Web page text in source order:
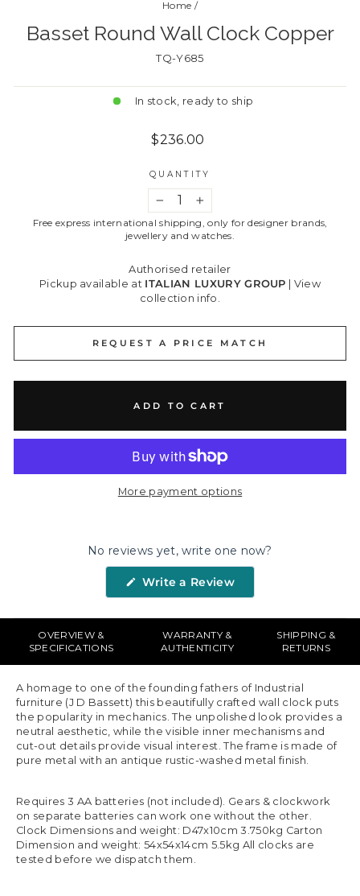
Home /
Basset Round Wall Clock Copper
TQ-Y685
In stock, ready to ship
Regular
$236.00
QUANTITY
+
Free express international shipping, only for designer brands,
jewellery and watches.
Authorised retailer
Pickup available at ITALIAN LUXURY GROUP
View
collection info.
REQUEST A PRICE MATCH
ADD TO CART
More payment options
No reviews yet, write one now?
Write a Review(Opens
new
OVERVIEW &
SPECIFICATIONS
WARRANTY &
AUTHENTICITY
SHIPPING &
RETURNS
A homage to one of the founding fathers of Industrial
furniture (J D Bassett) this beautifully crafted wall clock puts
the popularity in mechanics. The unpolished look provides a
neutral aesthetic, while the visible inner mechanisms and
cut-out details provide visual interest. The frame is made of
pure metal with an antique rustic-washed metal finish.
Requires 3 AA batteries (not included). Gears & clockwork
on separate batteries can work one without the other.
Clock Dimensions and weight: D47x10cm 3.750kg Carton
Dimension and weight: 54x54x14cm 5.5kg All clocks are
tested before we dispatch them.